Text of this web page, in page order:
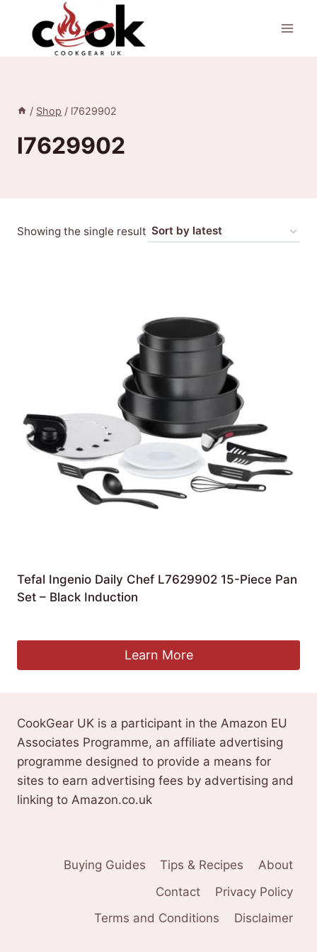
content
/ Shop / l7629902
l7629902
Showing the single result
Tefal Ingenio Daily Chef L7629902 15-Piece Pan
Set – Black Induction
Learn More
CookGear UK is a participant in the Amazon EU
Associates Programme, an affiliate advertising
programme designed to provide a means for
sites to earn advertising fees by advertising and
linking to Amazon.co.uk
Buying Guides Tips & Recipes
About
Contact
Privacy Policy
Terms and Conditions
Disclaimer